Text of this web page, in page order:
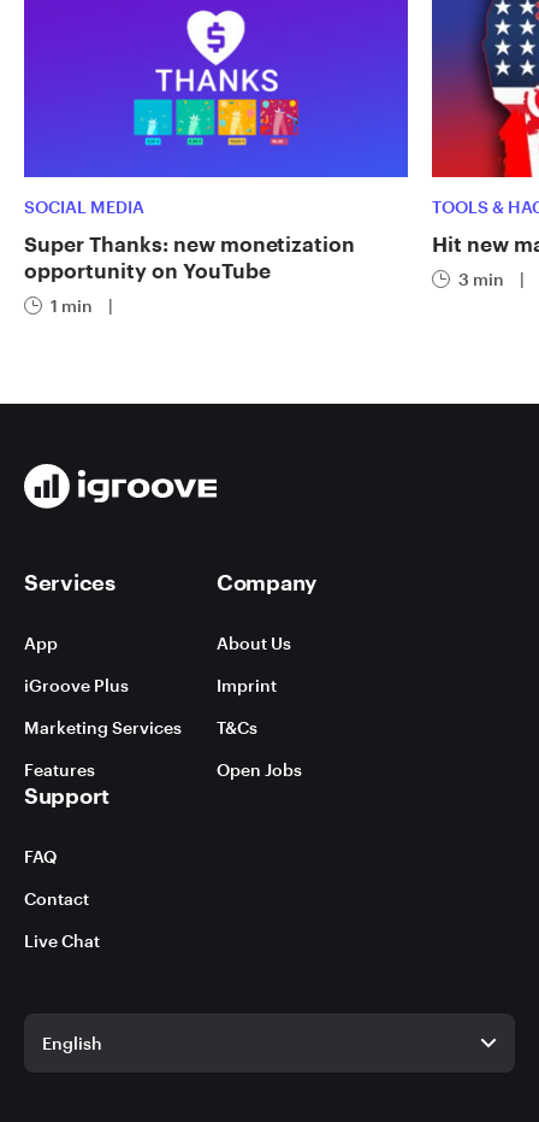
SOCIAL MEDIA
Super Thanks: new monetization
opportunity on YouTube
1 min |
TOOLS &
Hit new
3 min |
English
Services
App
iGroove Plus
Marketing Services
Features
Company
About Us
Imprint
T&Cs
Open Jobs
Support
FAQ
Contact
Live Chat